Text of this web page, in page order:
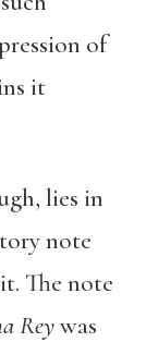
of
it
lies in
note
The note
Reywas